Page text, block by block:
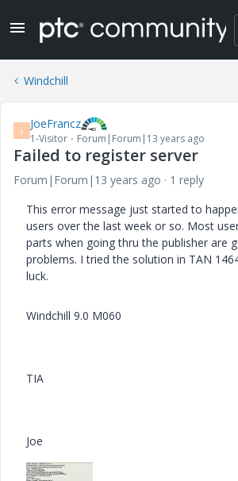
Windchill
J JoeFrancz
1-Visitor Forum|Forum|13 years ago
Failed to register server
Forum|Forum|13 years ago
1 reply
This error message just started to
users over the last week or so. Most
parts when going thru the publisher are
problems. I tried the solution in TAN
luck.
Windchill 9.0 M060
TIA
Joe